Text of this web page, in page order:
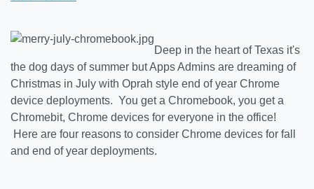
Deep in the heart of Texas it's
the dog days of summer but Apps Admins are dreaming of
Christmas in July with Oprah style end of year Chrome
device deployments. You get a Chromebook, you get a
Chromebit, Chrome devices for everyone in the office!
Here are four reasons to consider Chrome devices for fall
and end of year deployments.